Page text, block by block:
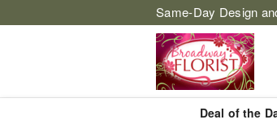
Same-Day Design
Deal of the